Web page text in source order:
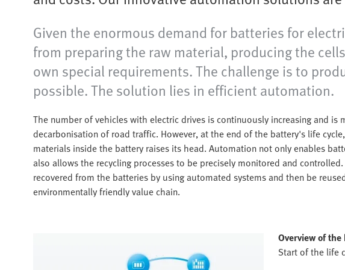
Given the enormous demand for batteries for
from preparing the raw material, producing the
own special requirements. The challenge is to
possible. The solution lies in efficient automation.
The number of vehicles with electric drives is continuously increasing and
decarbonisation of road traffic. However, at the end of the battery's life
materials inside the battery raises its head. Automation not only enables
also allows the recycling processes to be precisely monitored and
recovered from the batteries by using automated systems and then be
environmentally friendly value chain.
Overview of
Start of the life